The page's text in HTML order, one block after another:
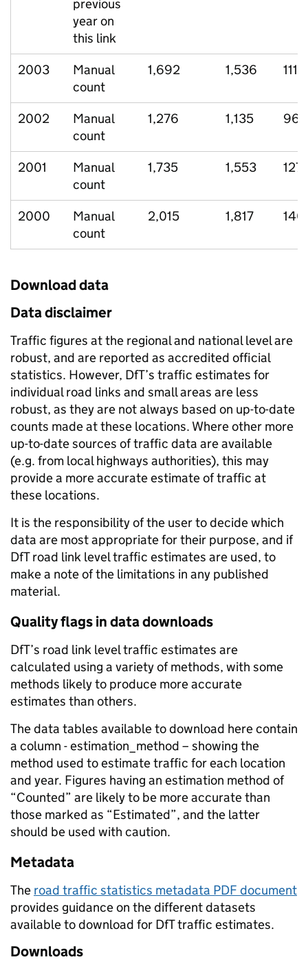
previous
year on
this link
2003
Manual
count
1,692 1,536 111
2002
Manual
count
1,276 1,135 96
2001
Manual
count
1,735 1,553 127
2000
Manual
count
2,015 1,817 140
Download data
Data disclaimer
Traffic figures at the regional and national level are
robust, and are reported as accredited official
statistics. However, DfT’s traffic estimates for
individual road links and small areas are less
robust, as they are not always based on up-to-date
counts made at these locations. Where other more
up-to-date sources of traffic data are available
(e.g. from local highways authorities), this may
provide a more accurate estimate of traffic at
these locations.
It is the responsibility of the user to decide which
data are most appropriate for their purpose, and if
DfT road link level traffic estimates are used, to
make a note of the limitations in any published
material.
Quality flags in data downloads
DfT’s road link level traffic estimates are
calculated using a variety of methods, with some
methods likely to produce more accurate
estimates than others.
The data tables available to download here contain
a column - estimation_method – showing the
method used to estimate traffic for each location
and year. Figures having an estimation method of
“Counted” are likely to be more accurate than
those marked as “Estimated”, and the latter
should be used with caution.
Metadata
The road traffic statistics metadata PDF document
provides guidance on the different datasets
available to download for DfT traffic estimates.
Downloads